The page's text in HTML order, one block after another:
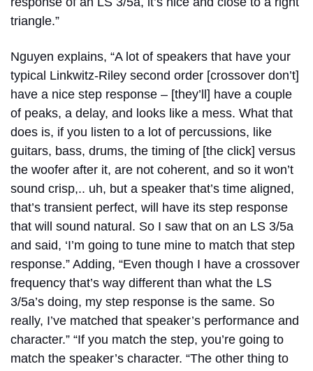
triangle.”
Nguyen explains, “A lot of speakers that have your
typical Linkwitz-Riley second order [crossover don’t]
have a nice step response – [they’ll] have a couple
of peaks, a delay, and looks like a mess. What that
does is, if you listen to a lot of percussions, like
guitars, bass, drums, the timing of [the click] versus
the woofer after it, are not coherent, and so it won’t
sound crisp,.. uh, but a speaker that’s time aligned,
that’s transient perfect, will have its step response
that will sound natural. So I saw that on an LS 3/5a
and said, ‘I’m going to tune mine to match that step
response.” Adding, “Even though I have a crossover
frequency that’s way different than what the LS
3/5a’s doing, my step response is the same. So
really, I’ve matched that speaker’s performance and
character.” “If you match the step, you’re going to
match the speaker’s character. “The other thing to